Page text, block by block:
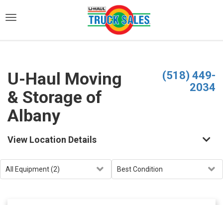
U-Haul Moving
& Storage of
Albany
(518) 449-
2034
View Location Details